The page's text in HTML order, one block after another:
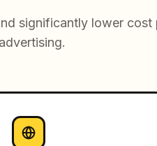
significantly lower cost